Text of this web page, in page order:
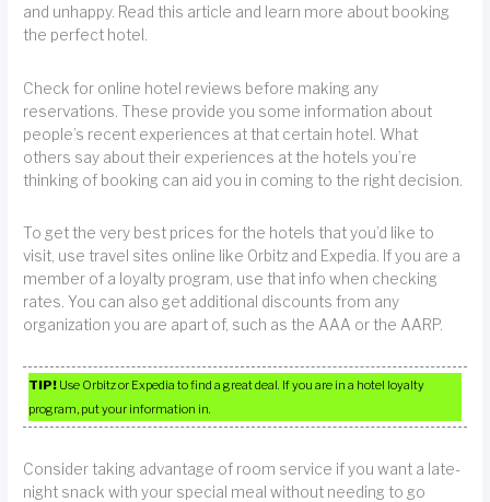
and unhappy. Read this article and learn more about booking
the perfect hotel.
Check for online hotel reviews before making any
reservations. These provide you some information about
people’s recent experiences at that certain hotel. What
others say about their experiences at the hotels you’re
thinking of booking can aid you in coming to the right decision.
To get the very best prices for the hotels that you’d like to
visit, use travel sites online like Orbitz and Expedia. If you are a
member of a loyalty program, use that info when checking
rates. You can also get additional discounts from any
organization you are apart of, such as the AAA or the AARP.
TIP! Use Orbitz or Expedia to find a great deal. If you are in a hotel loyalty
program, put your information in.
Consider taking advantage of room service if you want a late-
night snack with your special meal without needing to go